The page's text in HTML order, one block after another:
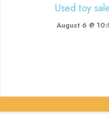
Used toy
August 6 @